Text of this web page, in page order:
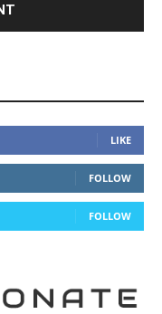
LIKE
FOLLOW
FOLLOW